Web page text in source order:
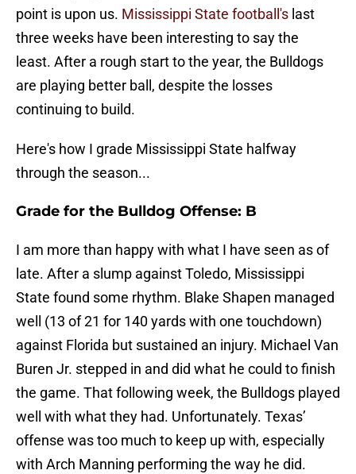
point is upon us. Mississippi State football's last
three weeks have been interesting to say the
least. After a rough start to the year, the Bulldogs
are playing better ball, despite the losses
continuing to build.
Here's how I grade Mississippi State halfway
through the season...
Grade for the Bulldog Offense: B
I am more than happy with what I have seen as of
late. After a slump against Toledo, Mississippi
State found some rhythm. Blake Shapen managed
well (13 of 21 for 140 yards with one touchdown)
against Florida but sustained an injury. Michael Van
Buren Jr. stepped in and did what he could to finish
the game. That following week, the Bulldogs played
well with what they had. Unfortunately. Texas’
offense was too much to keep up with, especially
with Arch Manning performing the way he did.